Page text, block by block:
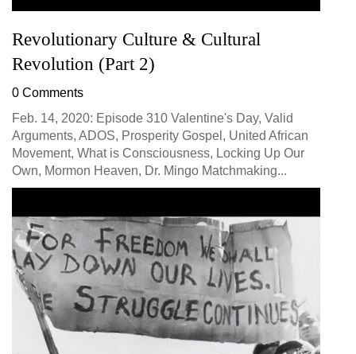
Revolutionary Culture & Cultural
Revolution (Part 2)
0 Comments
Feb. 14, 2020: Episode 310 Valentine's Day, Valid
Arguments, ADOS, Prosperity Gospel, United African
Movement, What is Consciousness, Locking Up Our
Own, Mormon Heaven, Dr. Mingo Matchmaking...